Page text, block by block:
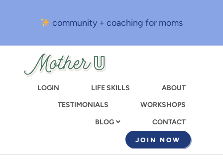
content
community + coaching for moms
LOGIN LIFE SKILLS
ABOUT
TESTIMONIALS
WORKSHOPS
BLOG CONTACT
JOIN NOW